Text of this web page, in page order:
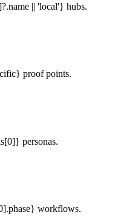
|| 'local'} hubs.
proof points.
personas.
workflows.